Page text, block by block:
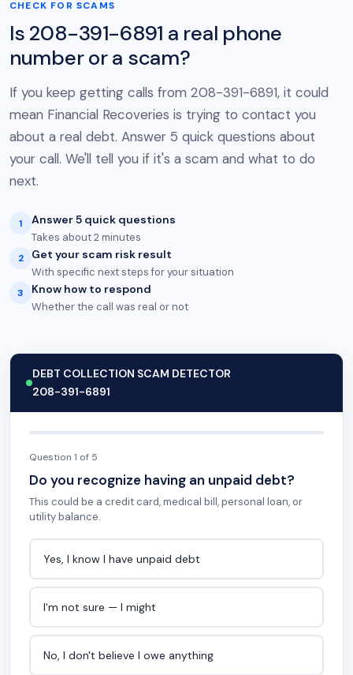
CHECK FOR SCAMS
Is 208-391-6891 a real phone
number or a scam?
If you keep getting calls from 208-391-6891, it could
mean Financial Recoveries is trying to contact you
about a real debt. Answer 5 quick questions about
your call. We'll tell you if it's a scam and what to do
next.
1 Answer 5 quick questions
Takes about 2 minutes
2 Get your scam risk result
With specific next steps for your situation
3 Know how to respond
Whether the call was real or not
DEBT COLLECTION SCAM DETECTOR
208-391-6891
Question 1 of 5
Do you recognize having an unpaid debt?
This could be a credit card, medical bill, personal loan, or
utility balance.
Yes, I know I have unpaid debt
I'm not sure — I might
No, I don't believe I owe anything